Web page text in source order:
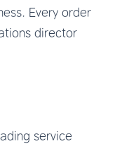
Every order
director
service